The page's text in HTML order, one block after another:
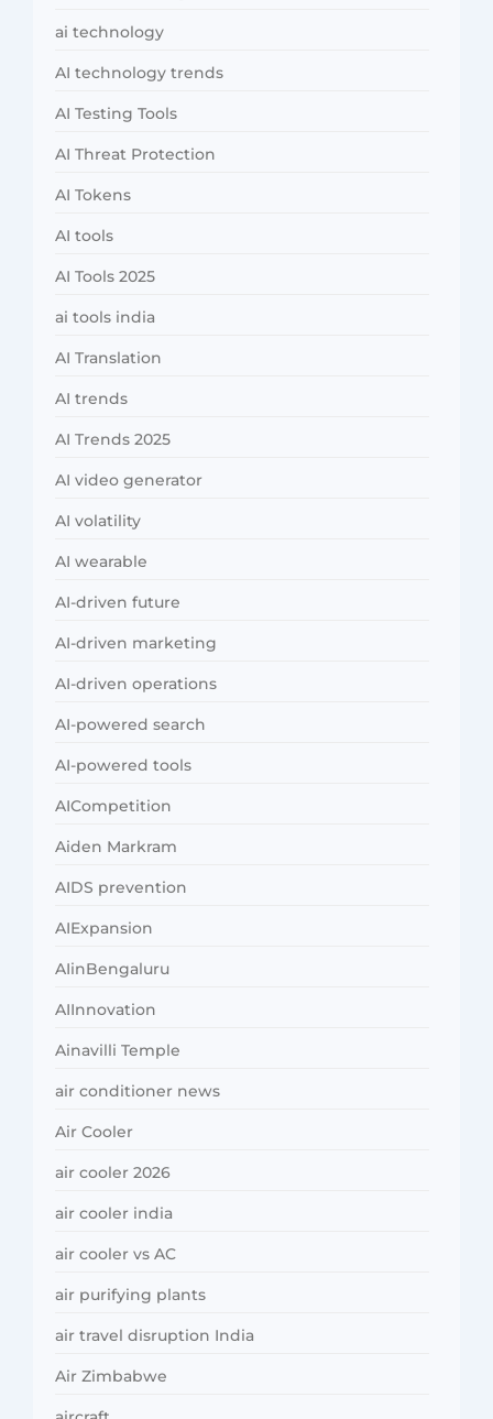
ai technology
AI technology trends
AI Testing Tools
AI Threat Protection
AI Tokens
AI tools
AI Tools 2025
ai tools india
AI Translation
AI trends
AI Trends 2025
AI video generator
AI volatility
AI wearable
AI-driven future
AI-driven marketing
AI-driven operations
AI-powered search
AI-powered tools
AICompetition
Aiden Markram
AIDS prevention
AIExpansion
AIinBengaluru
AIInnovation
Ainavilli Temple
air conditioner news
Air Cooler
air cooler 2026
air cooler india
air cooler vs AC
air purifying plants
air travel disruption India
Air Zimbabwe